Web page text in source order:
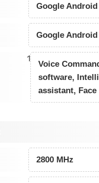
Google Android
Google Android
1
Voice
software,
assistant,
2800 MHz